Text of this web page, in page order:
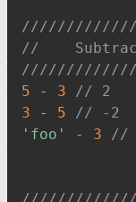
//
5
- 3
// 2
3
- 5
// -2
'foo'
- 3 //